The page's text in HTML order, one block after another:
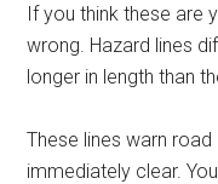
If you think these are
wrong. Hazard lines
longer in length than
These lines warn road
immediately clear.